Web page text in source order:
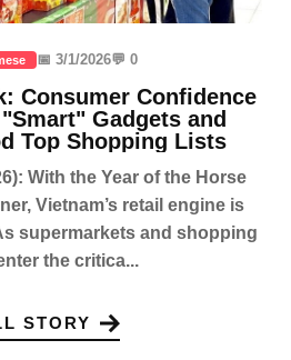
📅 3/1/2026💬 0
Consumer Confidence
Gadgets and
Top Shopping Lists
With the Year of the Horse
Vietnam’s retail engine is
supermarkets and shopping
the critica...
STORY